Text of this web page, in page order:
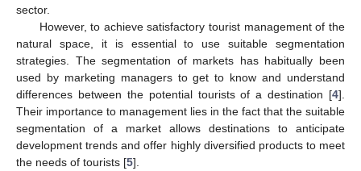
sector.
However, to achieve satisfactory tourist management of the
natural space, it is essential to use suitable segmentation
strategies. The segmentation of markets has habitually been
used by marketing managers to get to know and understand
differences between the potential tourists of a destination [4].
Their importance to management lies in the fact that the suitable
segmentation of a market allows destinations to anticipate
development trends and offer highly diversified products to meet
the needs of tourists [5].